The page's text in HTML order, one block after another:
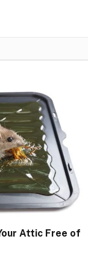
Attic Free of